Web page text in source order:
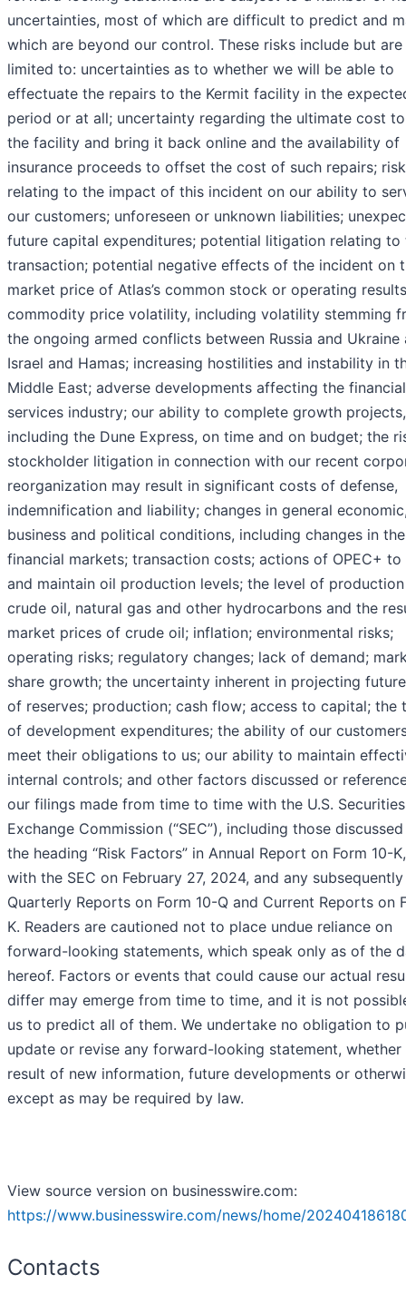
uncertainties, most of which are difficult to predict and
which are beyond our control. These risks include but
limited to: uncertainties as to whether we will be able to
effectuate the repairs to the Kermit facility in the
period or at all; uncertainty regarding the ultimate cost
the facility and bring it back online and the availability of
insurance proceeds to offset the cost of such repairs;
relating to the impact of this incident on our ability to
our customers; unforeseen or unknown liabilities;
future capital expenditures; potential litigation relating to
transaction; potential negative effects of the incident on
market price of Atlas’s common stock or operating
commodity price volatility, including volatility stemming
the ongoing armed conflicts between Russia and Ukraine
Israel and Hamas; increasing hostilities and instability in
Middle East; adverse developments affecting the financial
services industry; our ability to complete growth projects,
including the Dune Express, on time and on budget; the
stockholder litigation in connection with our recent
reorganization may result in significant costs of defense,
indemnification and liability; changes in general
business and political conditions, including changes in the
financial markets; transaction costs; actions of OPEC+ to
and maintain oil production levels; the level of
crude oil, natural gas and other hydrocarbons and the
market prices of crude oil; inflation; environmental risks;
operating risks; regulatory changes; lack of demand;
share growth; the uncertainty inherent in projecting
of reserves; production; cash flow; access to capital; the
of development expenditures; the ability of our
meet their obligations to us; our ability to maintain
internal controls; and other factors discussed or
our filings made from time to time with the U.S.
Exchange Commission (“SEC”), including those
the heading “Risk Factors” in Annual Report on Form 10-
with the SEC on February 27, 2024, and any
Quarterly Reports on Form 10-Q and Current Reports on
K. Readers are cautioned not to place undue reliance on
forward-looking statements, which speak only as of the
hereof. Factors or events that could cause our actual
differ may emerge from time to time, and it is not
us to predict all of them. We undertake no obligation to
update or revise any forward-looking statement, whether
result of new information, future developments or
except as may be required by law.
View source version on businesswire.com:
https://www.businesswire.com/news/home/
Contacts